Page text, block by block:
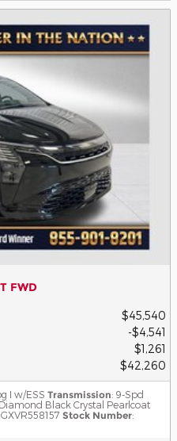
FWD
$45,540
$4,541
$1,261
$42,260
I w/ESS Transmission: 9-Spd
Black Crystal Pearlcoat
Stock Number: